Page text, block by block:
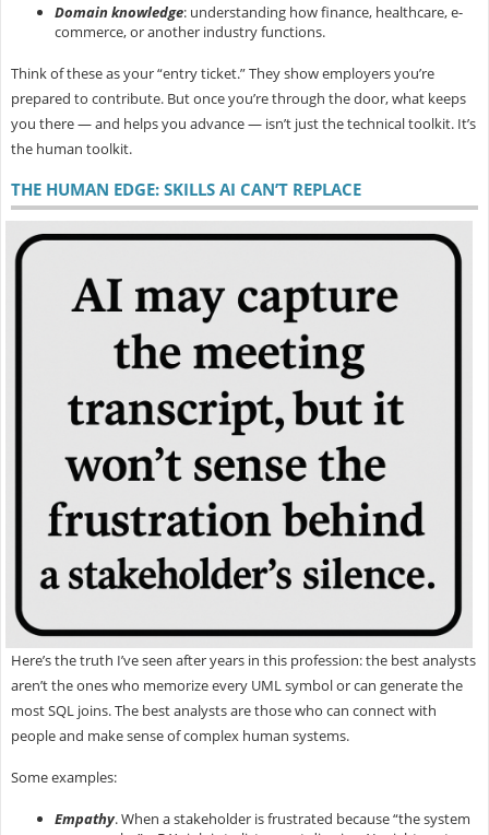
Domain knowledge: understanding how finance, healthcare, e-
commerce, or another industry functions.
Think of these as your “entry ticket.” They show employers you’re
prepared to contribute. But once you’re through the door, what keeps
you there — and helps you advance — isn’t just the technical toolkit. It’s
the human toolkit.
THE HUMAN EDGE: SKILLS AI CAN’T REPLACE
Here’s the truth I’ve seen after years in this profession: the best analysts
aren’t the ones who memorize every UML symbol or can generate the
most SQL joins. The best analysts are those who can connect with
people and make sense of complex human systems.
Some examples:
Empathy.When a stakeholder is frustrated because “the system